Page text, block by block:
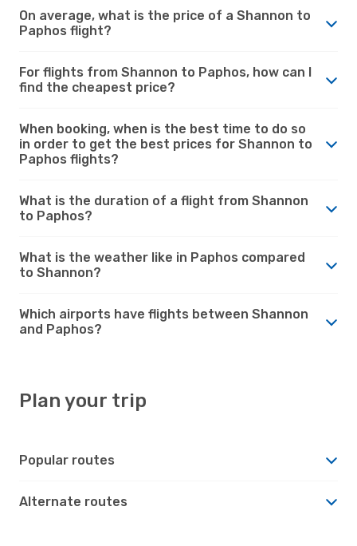
On average, what is the price of a Shannon to
Paphos flight?
For flights from Shannon to Paphos, how can I
find the cheapest price?
When booking, when is the best time to do so
in order to get the best prices for Shannon to
Paphos flights?
What is the duration of a flight from Shannon
to Paphos?
What is the weather like in Paphos compared
to Shannon?
Which airports have flights between Shannon
and Paphos?
Plan your trip
Popular routes
Alternate routes